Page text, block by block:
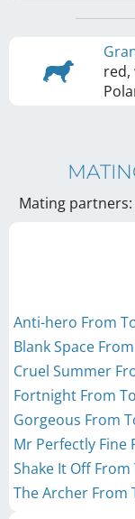
red,
Mating partners:
Anti-hero From
Blank Space
Cruel Summer
Fortnight From
Gorgeous From
Mr Perfectly Fine
Shake It Off
The Archer From